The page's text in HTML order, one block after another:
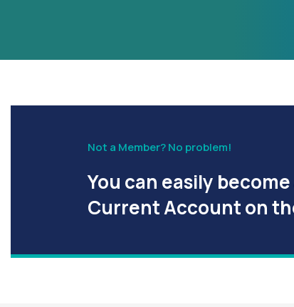
Not a Member? No problem!
You can easily
Current Account on